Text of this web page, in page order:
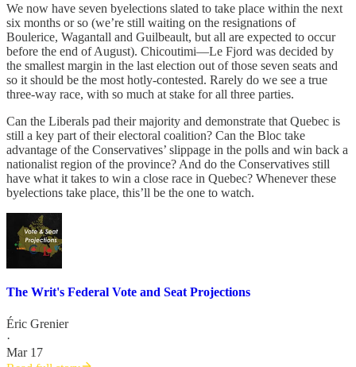
We now have seven byelections slated to take place within the next
six months or so (we’re still waiting on the resignations of
Boulerice, Wagantall and Guilbeault, but all are expected to occur
before the end of August). Chicoutimi—Le Fjord was decided by
the smallest margin in the last election out of those seven seats and
so it should be the most hotly-contested. Rarely do we see a true
three-way race, with so much at stake for all three parties.
Can the Liberals pad their majority and demonstrate that Quebec is
still a key part of their electoral coalition? Can the Bloc take
advantage of the Conservatives’ slippage in the polls and win back a
nationalist region of the province? And do the Conservatives still
have what it takes to win a close race in Quebec? Whenever these
byelections take place, this’ll be the one to watch.
The Writ's Federal Vote and Seat Projections
Éric Grenier
·
Mar 17